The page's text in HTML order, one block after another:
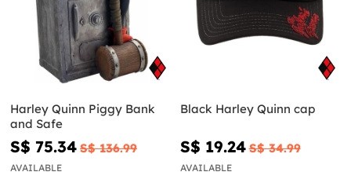
Harley Quinn Piggy Bank
and Safe
S$ 75.34 S$ 136.99
AVAILABLE
Black Harley Quinn cap
S$ 19.24 S$ 34.99
AVAILABLE